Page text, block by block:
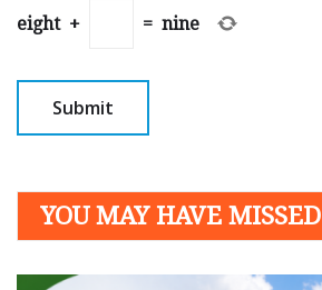
eight + = nine
YOU MAY HAVE MISSED